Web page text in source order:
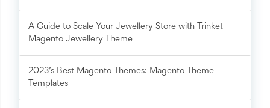
A Guide to Scale Your Jewellery Store with Trinket
Magento Jewellery Theme
2023’s Best Magento Themes: Magento Theme
Templates